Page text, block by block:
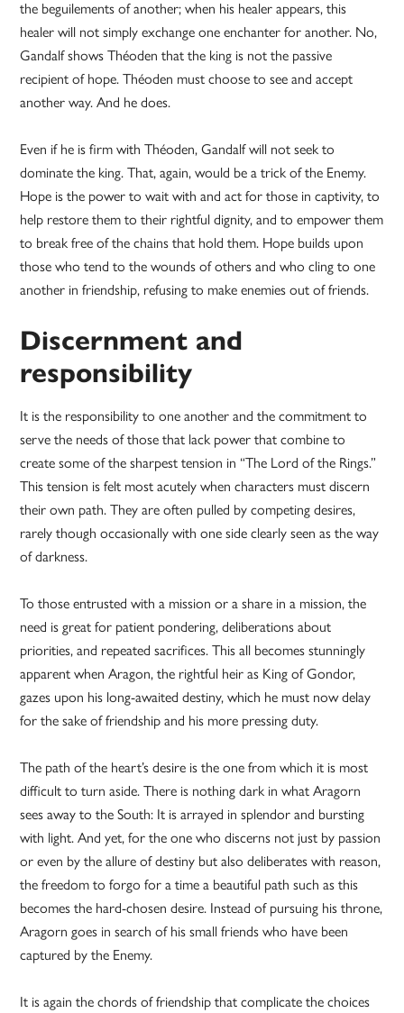
the beguilements of another; when his healer appears, this
healer will not simply exchange one enchanter for another. No,
Gandalf shows Théoden that the king is not the passive
recipient of hope. Théoden must choose to see and accept
another way. And he does.
Even if he is firm with Théoden, Gandalf will not seek to
dominate the king. That, again, would be a trick of the Enemy.
Hope is the power to wait with and act for those in captivity, to
help restore them to their rightful dignity, and to empower them
to break free of the chains that hold them. Hope builds upon
those who tend to the wounds of others and who cling to one
another in friendship, refusing to make enemies out of friends.
Discernment and
responsibility
It is the responsibility to one another and the commitment to
serve the needs of those that lack power that combine to
create some of the sharpest tension in “The Lord of the Rings.”
This tension is felt most acutely when characters must discern
their own path. They are often pulled by competing desires,
rarely though occasionally with one side clearly seen as the way
of darkness.
To those entrusted with a mission or a share in a mission, the
need is great for patient pondering, deliberations about
priorities, and repeated sacrifices. This all becomes stunningly
apparent when Aragon, the rightful heir as King of Gondor,
gazes upon his long-awaited destiny, which he must now delay
for the sake of friendship and his more pressing duty.
The path of the heart’s desire is the one from which it is most
difficult to turn aside. There is nothing dark in what Aragorn
sees away to the South: It is arrayed in splendor and bursting
with light. And yet, for the one who discerns not just by passion
or even by the allure of destiny but also deliberates with reason,
the freedom to forgo for a time a beautiful path such as this
becomes the hard-chosen desire. Instead of pursuing his throne,
Aragorn goes in search of his small friends who have been
captured by the Enemy.
It is again the chords of friendship that complicate the choices